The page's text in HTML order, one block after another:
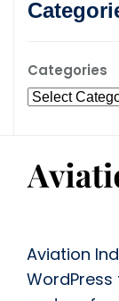
Categories
Aviation